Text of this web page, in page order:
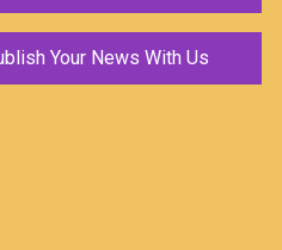
Your News With Us